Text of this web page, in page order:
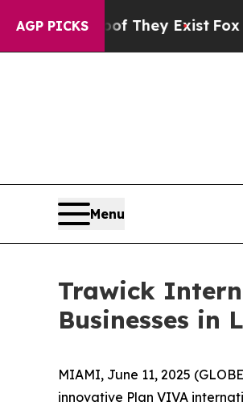
AGP PICKS
no Proof They ExistFox News
Menu
Trawick
Businesses in
MIAMI, June 11, 2025
innovative Plan VIVA